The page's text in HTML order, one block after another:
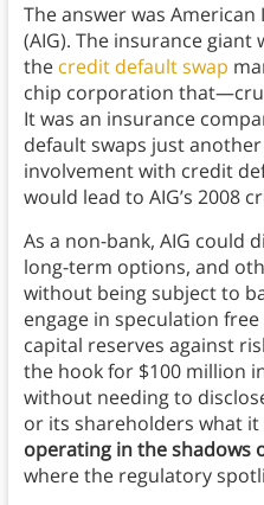
The answer was
(AIG). The insurance
the credit default swap
chip corporation
It was an insurance
default swaps just
involvement with credit
would lead to AIG’s 2008
As a non-bank, AIG could
long-term options, and
without being subject to
engage in speculation
capital reserves against
the hook for $100 million
without needing to
or its shareholders what it
operating in the shadows
where the regulatory